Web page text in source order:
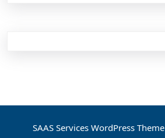
SAAS Services WordPress Theme